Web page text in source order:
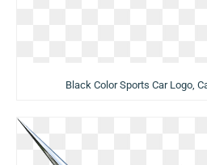
Black Color Sports Car Logo,